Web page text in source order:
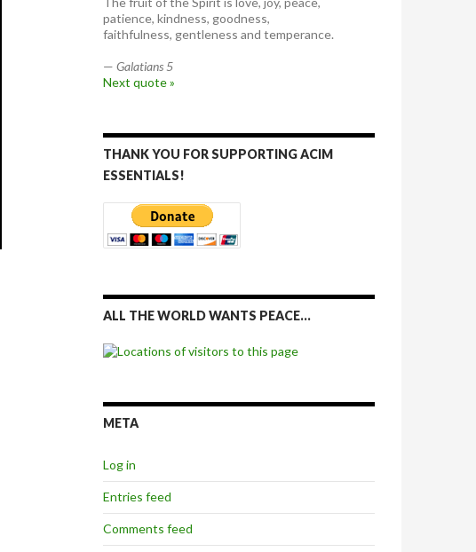
patience, kindness, goodness,
faithfulness, gentleness and temperance.
— Galatians 5
Next quote »
THANK YOU FOR SUPPORTING ACIM
ESSENTIALS!
ALL THE WORLD WANTS PEACE…
META
Log in
Entries feed
Comments feed